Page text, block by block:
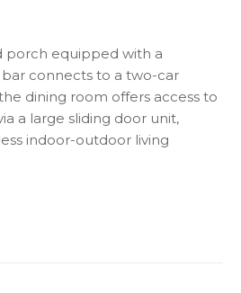
porch equipped with a
connects to a two-car
dining room offers access to
a large sliding door unit,
indoor-outdoor living